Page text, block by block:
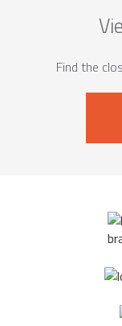
Find the